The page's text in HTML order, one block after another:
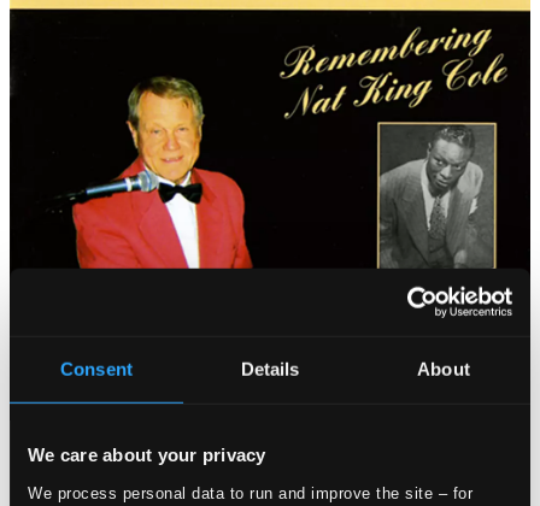
Consent Details About
We care about your privacy
We process personal data to run and improve the site – for
Tracks